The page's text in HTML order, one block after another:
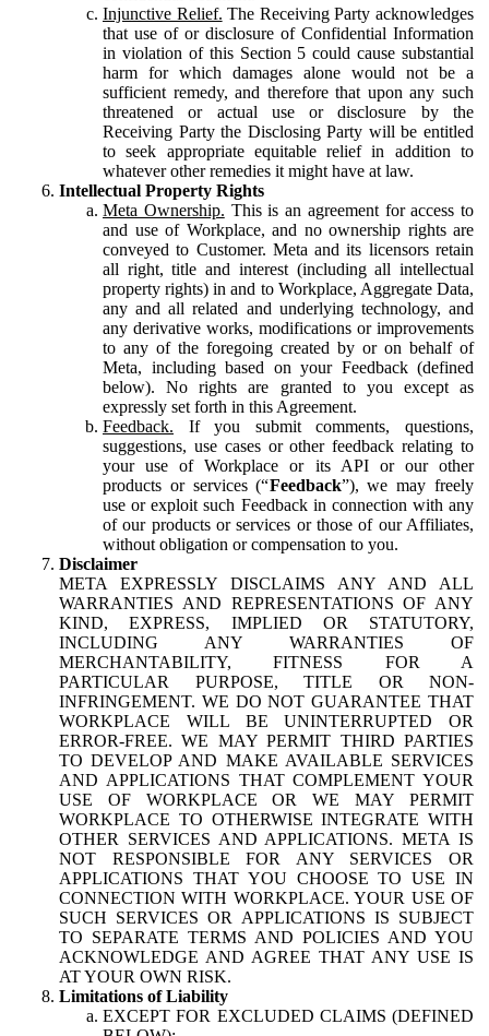
Injunctive Relief. The Receiving Party acknowledges
that use of or disclosure of Confidential Information
in violation of this Section 5 could cause substantial
harm for which damages alone would not be a
sufficient remedy, and therefore that upon any such
threatened or actual use or disclosure by the
Receiving Party the Disclosing Party will be entitled
to seek appropriate equitable relief in addition to
whatever other remedies it might have at law.
Intellectual Property Rights
Meta Ownership. This is an agreement for access to
and use of Workplace, and no ownership rights are
conveyed to Customer. Meta and its licensors retain
all right, title and interest (including all intellectual
property rights) in and to Workplace, Aggregate Data,
any and all related and underlying technology, and
any derivative works, modifications or improvements
to any of the foregoing created by or on behalf of
Meta, including based on your Feedback (defined
below). No rights are granted to you except as
expressly set forth in this Agreement.
Feedback. If you submit comments, questions,
suggestions, use cases or other feedback relating to
your use of Workplace or its API or our other
products or services (“Feedback”), we may freely
use or exploit such Feedback in connection with any
of our products or services or those of our Affiliates,
without obligation or compensation to you.
Disclaimer
META EXPRESSLY DISCLAIMS ANY AND ALL
WARRANTIES AND REPRESENTATIONS OF ANY
KIND, EXPRESS, IMPLIED OR STATUTORY,
INCLUDING ANY WARRANTIES OF
MERCHANTABILITY, FITNESS FOR A
PARTICULAR PURPOSE, TITLE OR NON-
INFRINGEMENT. WE DO NOT GUARANTEE THAT
WORKPLACE WILL BE UNINTERRUPTED OR
ERROR-FREE. WE MAY PERMIT THIRD PARTIES
TO DEVELOP AND MAKE AVAILABLE SERVICES
AND APPLICATIONS THAT COMPLEMENT YOUR
USE OF WORKPLACE OR WE MAY PERMIT
WORKPLACE TO OTHERWISE INTEGRATE WITH
OTHER SERVICES AND APPLICATIONS. META IS
NOT RESPONSIBLE FOR ANY SERVICES OR
APPLICATIONS THAT YOU CHOOSE TO USE IN
CONNECTION WITH WORKPLACE. YOUR USE OF
SUCH SERVICES OR APPLICATIONS IS SUBJECT
TO SEPARATE TERMS AND POLICIES AND YOU
ACKNOWLEDGE AND AGREE THAT ANY USE IS
AT YOUR OWN RISK.
Limitations of Liability
EXCEPT FOR EXCLUDED CLAIMS (DEFINED